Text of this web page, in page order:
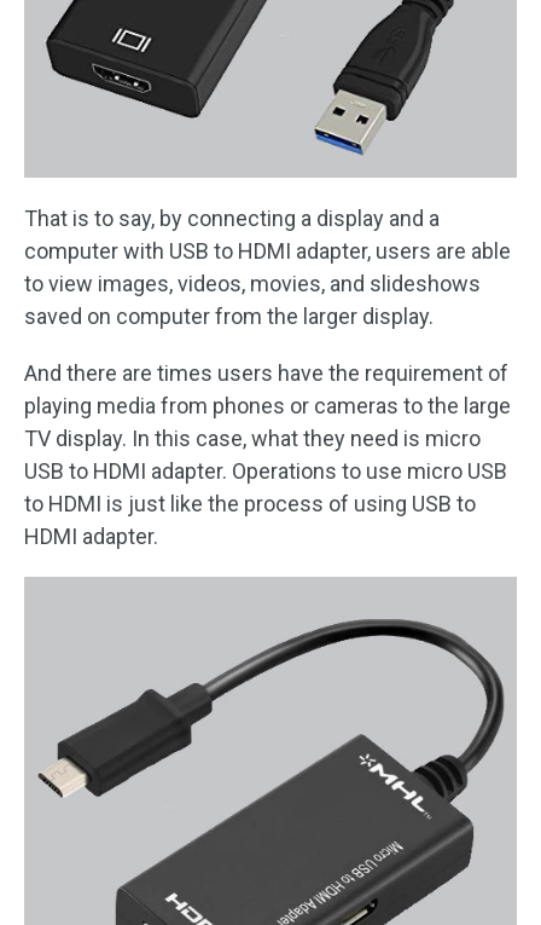
That is to say, by connecting a display and a
computer with USB to HDMI adapter, users are able
to view images, videos, movies, and slideshows
saved on computer from the larger display.
And there are times users have the requirement of
playing media from phones or cameras to the large
TV display. In this case, what they need is micro
USB to HDMI adapter. Operations to use micro USB
to HDMI is just like the process of using USB to
HDMI adapter.